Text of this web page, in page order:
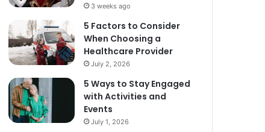
3 weeks ago
5 Factors to Consider
When Choosing a
Healthcare Provider
July 2, 2026
5 Ways to Stay Engaged
with Activities and
Events
July 1, 2026